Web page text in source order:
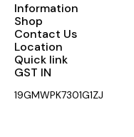
Information
Shop
Contact Us
Location
Quick link
GST IN
19GMWPK7301G1ZJ